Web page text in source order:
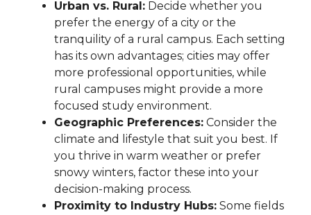
Urban vs. Rural: Decide whether you
prefer the energy of a city or the
tranquility of a rural campus. Each setting
has its own advantages; cities may offer
more professional opportunities, while
rural campuses might provide a more
focused study environment.
Geographic Preferences: Consider the
climate and lifestyle that suit you best. If
you thrive in warm weather or prefer
snowy winters, factor these into your
decision-making process.
Proximity to Industry Hubs: Some fields